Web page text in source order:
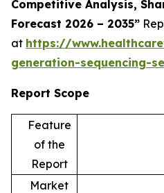
Competitive Analysis,
Forecast 2026 – 2035”
at https://
generation-sequencing-
Report Scope
Feature
of the
Report
Market